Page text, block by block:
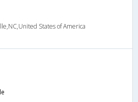
States of America